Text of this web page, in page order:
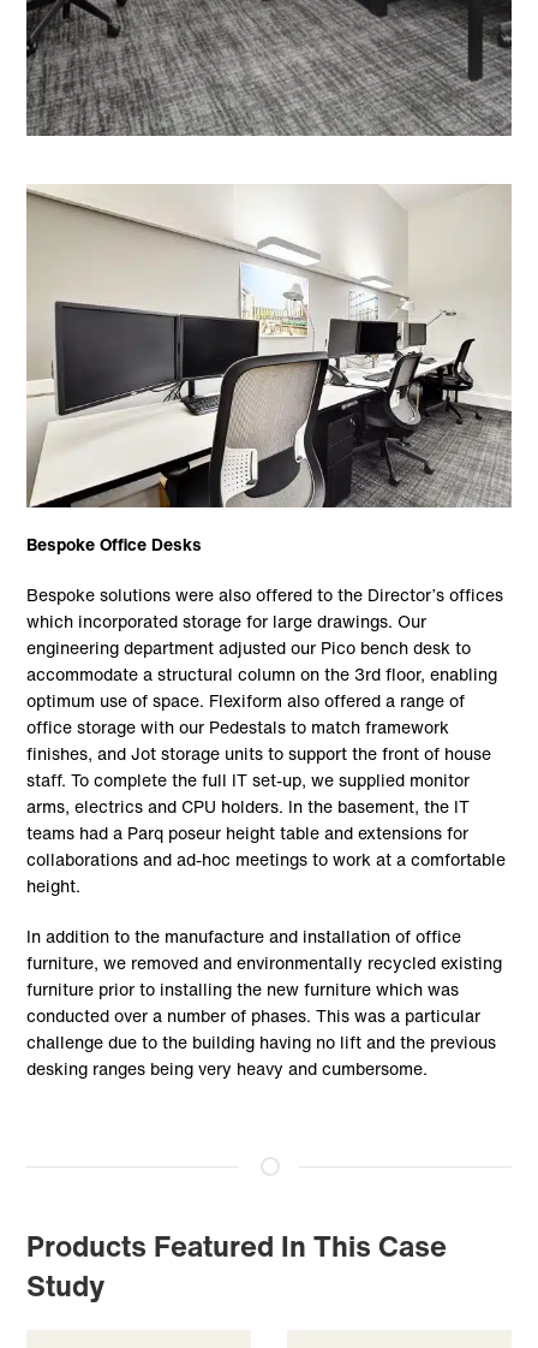
Bespoke Office Desks
Bespoke solutions were also offered to the Director’s offices
which incorporated storage for large drawings. Our
engineering department adjusted our Pico bench desk to
accommodate a structural column on the 3rd floor, enabling
optimum use of space. Flexiform also offered a range of
office storage with our Pedestals to match framework
finishes, and Jot storage units to support the front of house
staff. To complete the full IT set-up, we supplied monitor
arms, electrics and CPU holders. In the basement, the IT
teams had a Parq poseur height table and extensions for
collaborations and ad-hoc meetings to work at a comfortable
height.
In addition to the manufacture and installation of office
furniture, we removed and environmentally recycled existing
furniture prior to installing the new furniture which was
conducted over a number of phases. This was a particular
challenge due to the building having no lift and the previous
desking ranges being very heavy and cumbersome.
Products Featured In This Case
Study